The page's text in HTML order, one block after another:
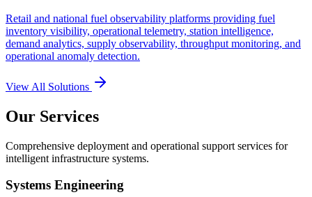
Retail and national fuel observability platforms providing fuel
inventory visibility, operational telemetry, station intelligence,
demand analytics, supply observability, throughput monitoring, and
operational anomaly detection.
View All Solutions
Our Services
Comprehensive deployment and operational support services for
intelligent infrastructure systems.
Systems Engineering